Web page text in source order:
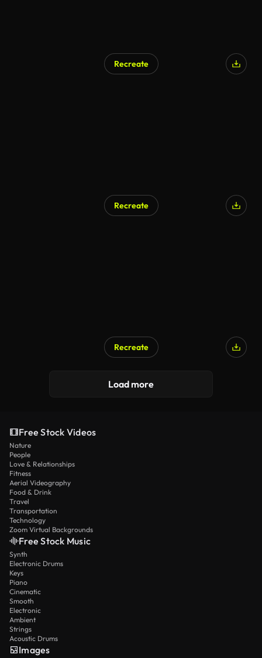
Recreate
Recreate
Recreate
Load more
Free Stock Videos
Nature
People
Love & Relationships
Fitness
Aerial Videography
Food & Drink
Travel
Transportation
Technology
Zoom Virtual Backgrounds
Free Stock Music
Synth
Electronic Drums
Keys
Piano
Cinematic
Smooth
Electronic
Ambient
Strings
Acoustic Drums
Images